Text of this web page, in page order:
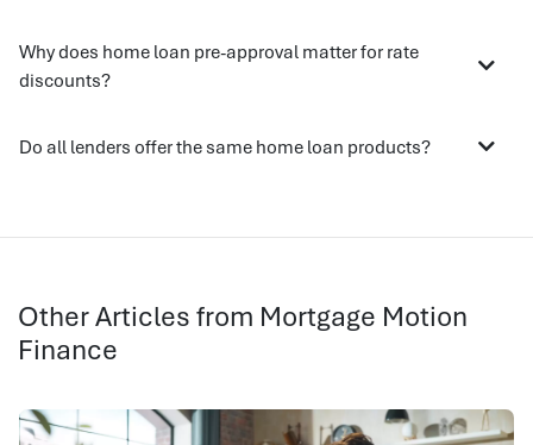
Why does home loan pre-approval matter for rate
discounts?
Do all lenders offer the same home loan products?
Other Articles from Mortgage Motion
Finance